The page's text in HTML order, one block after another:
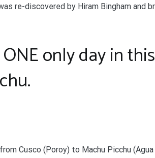
re-discovered by Hiram Bingham and
only day in
Cusco (Poroy) to Machu Picchu